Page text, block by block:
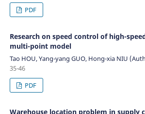
PDF
Research on speed control of high-
multi-point model
Tao HOU, Yang-yang GUO, Hong-xia NIU
35-46
PDF
Warehouse location problem in supply